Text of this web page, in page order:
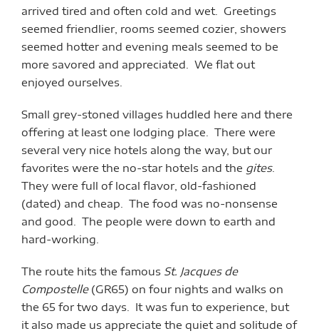
arrived tired and often cold and wet. Greetings
seemed friendlier, rooms seemed cozier, showers
seemed hotter and evening meals seemed to be
more savored and appreciated. We flat out
enjoyed ourselves.
Small grey-stoned villages huddled here and there
offering at least one lodging place. There were
several very nice hotels along the way, but our
favorites were the no-star hotels and the gites.
They were full of local flavor, old-fashioned
(dated) and cheap. The food was no-nonsense
and good. The people were down to earth and
hard-working.
The route hits the famous St. Jacques de
Compostelle(GR65) on four nights and walks on
the 65 for two days. It was fun to experience, but
it also made us appreciate the quiet and solitude of